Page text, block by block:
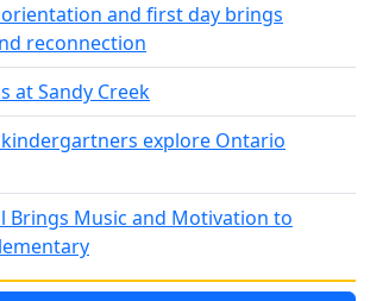
orientation and first day brings
reconnection
at Sandy Creek
kindergartners explore Ontario
Brings Music and Motivation to